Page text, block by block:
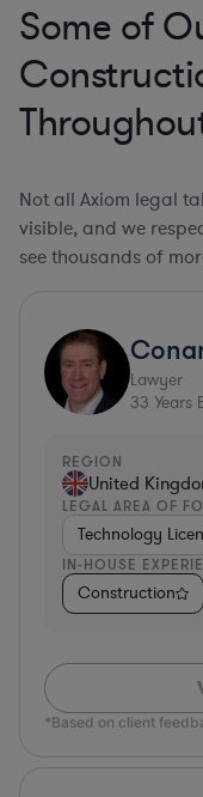
Some of
Not all Axiom legal
visible, and we
see thousands of
Lawyer
33 Years
REGION
United
LEGAL AREA OF
Technology
IN-HOUSE
Construction
*Based on client